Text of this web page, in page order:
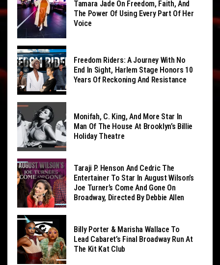
Tamara Jade On Freedom, Faith, And
The Power Of Using Every Part Of Her
Voice
Freedom Riders: A Journey With No
End In Sight, Harlem Stage Honors 10
Years Of Reckoning And Resistance
Monifah, C. King, And More Star In
Man Of The House At Brooklyn’s Billie
Holiday Theatre
Taraji P. Henson And Cedric The
Entertainer To Star In August Wilson’s
Joe Turner’s Come And Gone On
Broadway, Directed By Debbie Allen
Billy Porter & Marisha Wallace To
Lead Cabaret’s Final Broadway Run At
The Kit Kat Club